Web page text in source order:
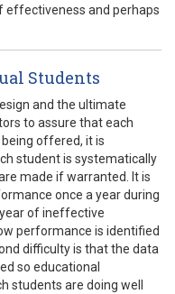
effectiveness and perhaps
Students
and the ultimate
to assure that each
offered, it is
student is systematically
made if warranted. It is
once a year during
of ineffective
performance is identified
difficulty is that the data
so educational
students are doing well